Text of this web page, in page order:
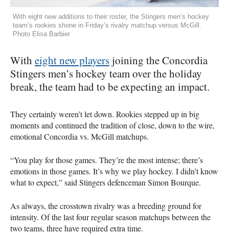
With eight new additions to their roster, the Stingers men’s hockey
team’s rookies shone in Friday’s rivalry matchup versus McGill.
Photo Elisa Barbier
With eight new playersjoining the Concordia
Stingers men’s hockey team over the holiday
break, the team had to be expecting an impact.
They certainly weren’t let down. Rookies stepped up in big
moments and continued the tradition of close, down to the wire,
emotional Concordia vs. McGill matchups.
“You play for those games. They’re the most intense; there’s
emotions in those games. It’s why we play hockey. I didn’t know
what to expect,” said Stingers defenceman Simon Bourque.
As always, the crosstown rivalry was a breeding ground for
intensity. Of the last four regular season matchups between the
two teams, three have required extra time.